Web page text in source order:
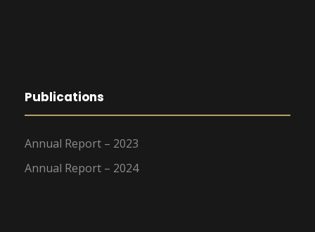
Publications
Annual Report – 2023
Annual Report – 2024